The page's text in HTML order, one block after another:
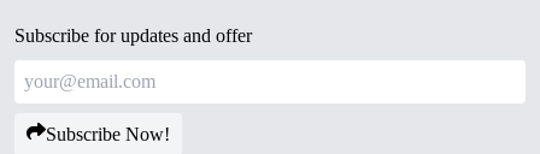
Subscribe for updates and offer
Subscribe Now!